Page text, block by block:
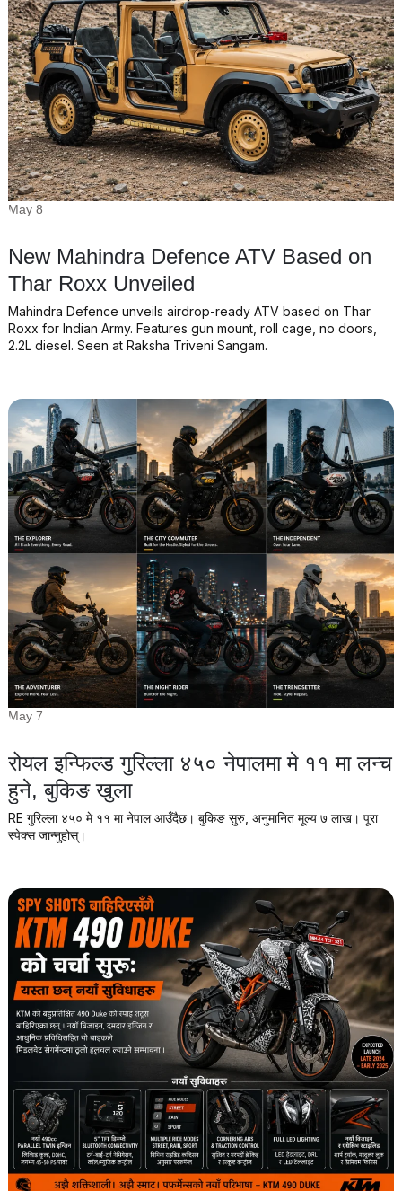
May 8
New Mahindra Defence ATV Based on
Thar Roxx Unveiled
Mahindra Defence unveils airdrop-ready ATV based on Thar
Roxx for Indian Army. Features gun mount, roll cage, no doors,
2.2L diesel. Seen at Raksha Triveni Sangam.
May 7
रोयल इन्फिल्ड गुरिल्ला ४५० नेपालमा मे ११ मा लन्च
हुने, बुकिङ खुला
RE गुरिल्ला ४५० मे ११ मा नेपाल आउँदैछ। बुकिङ सुरु, अनुमानित मूल्य ७ लाख। पूरा
स्पेक्स जान्नुहोस्।